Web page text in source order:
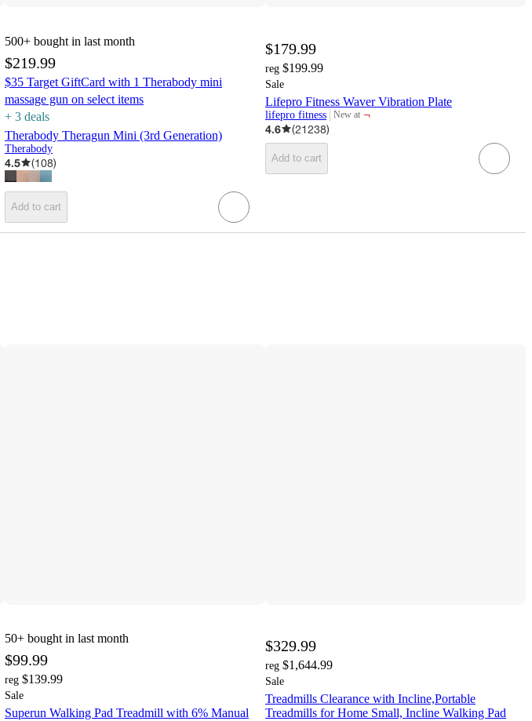
500+ bought in last month
$219.99
$35 Target GiftCard with 1 Therabody mini
massage gun on select items
+ 3 deals
Therabody Theragun Mini (3rd Generation)
Therabody
4.5 (108)
Add to cart
$179.99
reg $199.99
Sale
Lifepro Fitness Waver Vibration Plate
lifepro fitness New at
target
¬
4.6
(21238)
Add to cart
50+ bought in last month
$99.99
reg $139.99
Sale
Superun Walking Pad Treadmill with 6% Manual
$329.99
reg $1,644.99
Sale
Treadmills Clearance with Incline,Portable
Treadmills for Home Small, Incline Walking Pad